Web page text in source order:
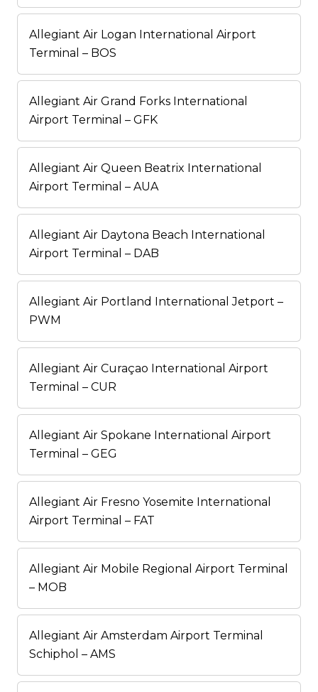
Allegiant Air Logan International Airport
Terminal – BOS
Allegiant Air Grand Forks International
Airport Terminal – GFK
Allegiant Air Queen Beatrix International
Airport Terminal – AUA
Allegiant Air Daytona Beach International
Airport Terminal – DAB
Allegiant Air Portland International Jetport –
PWM
Allegiant Air Curaçao International Airport
Terminal – CUR
Allegiant Air Spokane International Airport
Terminal – GEG
Allegiant Air Fresno Yosemite International
Airport Terminal – FAT
Allegiant Air Mobile Regional Airport Terminal
– MOB
Allegiant Air Amsterdam Airport Terminal
Schiphol – AMS